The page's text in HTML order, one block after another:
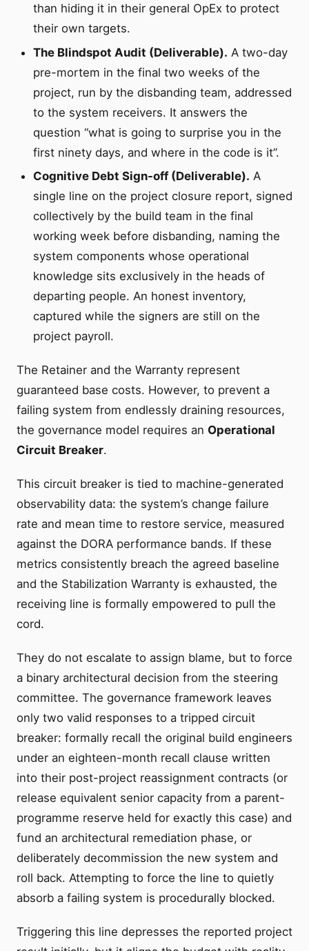
than hiding it in their general OpEx to protect
their own targets.
The Blindspot Audit (Deliverable). A two-day
pre-mortem in the final two weeks of the
project, run by the disbanding team, addressed
to the system receivers. It answers the
question “what is going to surprise you in the
first ninety days, and where in the code is it”.
Cognitive Debt Sign-off (Deliverable). A
single line on the project closure report, signed
collectively by the build team in the final
working week before disbanding, naming the
system components whose operational
knowledge sits exclusively in the heads of
departing people. An honest inventory,
captured while the signers are still on the
project payroll.
The Retainer and the Warranty represent
guaranteed base costs. However, to prevent a
failing system from endlessly draining resources,
the governance model requires an Operational
Circuit Breaker.
This circuit breaker is tied to machine-generated
observability data: the system’s change failure
rate and mean time to restore service, measured
against the DORA performance bands. If these
metrics consistently breach the agreed baseline
and the Stabilization Warranty is exhausted, the
receiving line is formally empowered to pull the
cord.
They do not escalate to assign blame, but to force
a binary architectural decision from the steering
committee. The governance framework leaves
only two valid responses to a tripped circuit
breaker: formally recall the original build engineers
under an eighteen-month recall clause written
into their post-project reassignment contracts (or
release equivalent senior capacity from a parent-
programme reserve held for exactly this case) and
fund an architectural remediation phase, or
deliberately decommission the new system and
roll back. Attempting to force the line to quietly
absorb a failing system is procedurally blocked.
Triggering this line depresses the reported project